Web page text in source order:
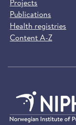
Projects
Publications
Health registries
Content A-Z